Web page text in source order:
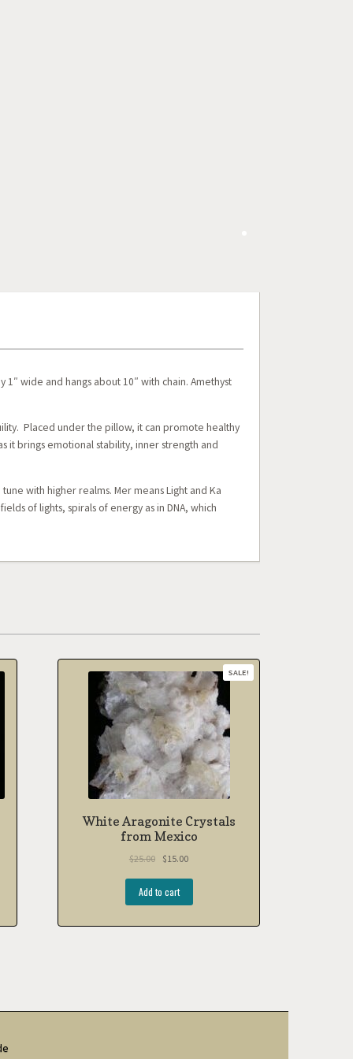
wide and hangs about 10″ with chain. Amethyst
Placed under the pillow, it can promote healthy
it brings emotional stability, inner strength and
with higher realms. Mer means Light and Ka
of lights, spirals of energy as in DNA, which
White Aragonite Crystals
from Mexico
SALE!
$25.00 $15.00
Add to cart